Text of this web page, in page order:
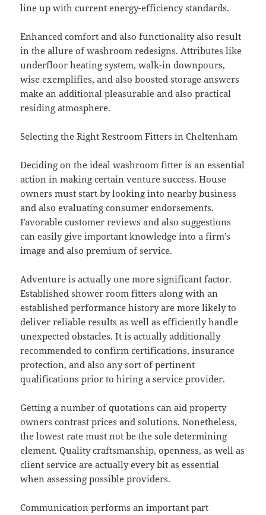
line up with current energy-efficiency standards.
Enhanced comfort and also functionality also result
in the allure of washroom redesigns. Attributes like
underfloor heating system, walk-in downpours,
wise exemplifies, and also boosted storage answers
make an additional pleasurable and also practical
residing atmosphere.
Selecting the Right Restroom Fitters in Cheltenham
Deciding on the ideal washroom fitter is an essential
action in making certain venture success. House
owners must start by looking into nearby business
and also evaluating consumer endorsements.
Favorable customer reviews and also suggestions
can easily give important knowledge into a firm’s
image and also premium of service.
Adventure is actually one more significant factor.
Established shower room fitters along with an
established performance history are more likely to
deliver reliable results as well as efficiently handle
unexpected obstacles. It is actually additionally
recommended to confirm certifications, insurance
protection, and also any sort of pertinent
qualifications prior to hiring a service provider.
Getting a number of quotations can aid property
owners contrast prices and solutions. Nonetheless,
the lowest rate must not be the sole determining
element. Quality craftsmanship, openness, as well as
client service are actually every bit as essential
when assessing possible providers.
Communication performs an important part